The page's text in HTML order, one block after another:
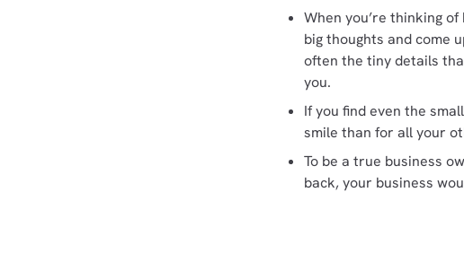
When you’re thinking
big thoughts and come
often the tiny details
you.
If you find even the
smile than for all your
To be a true business
back, your business